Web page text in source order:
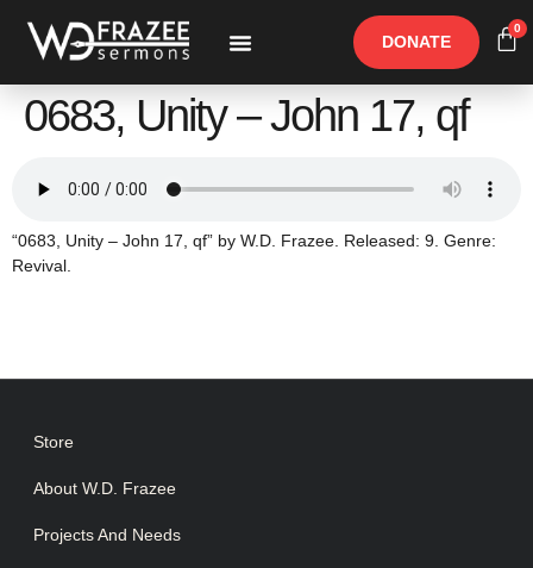
DONATE
0
0683, Unity – John 17, qf
“0683, Unity – John 17, qf” by W.D. Frazee. Released: 9. Genre:
Revival.
Store
About W.D. Frazee
Projects And Needs